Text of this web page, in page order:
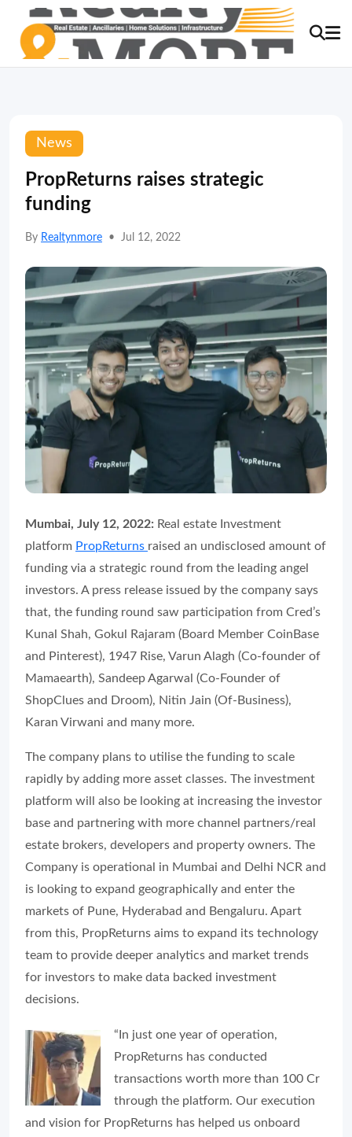
News
PropReturns raises strategic
funding
By Realtynmore • Jul 12, 2022
Mumbai, July 12, 2022: Real estate Investment
platform PropReturns raised an undisclosed amount of
funding via a strategic round from the leading angel
investors. A press release issued by the company says
that, the funding round saw participation from Cred’s
Kunal Shah, Gokul Rajaram (Board Member CoinBase
and Pinterest), 1947 Rise, Varun Alagh (Co-founder of
Mamaearth), Sandeep Agarwal (Co-Founder of
ShopClues and Droom), Nitin Jain (Of-Business),
Karan Virwani and many more.
The company plans to utilise the funding to scale
rapidly by adding more asset classes. The investment
platform will also be looking at increasing the investor
base and partnering with more channel partners/real
estate brokers, developers and property owners. The
Company is operational in Mumbai and Delhi NCR and
is looking to expand geographically and enter the
markets of Pune, Hyderabad and Bengaluru. Apart
from this, PropReturns aims to expand its technology
team to provide deeper analytics and market trends
for investors to make data backed investment
decisions.
“In just one year of operation,
PropReturns has conducted
transactions worth more than 100 Cr
through the platform. Our execution
and vision for PropReturns has helped us onboard